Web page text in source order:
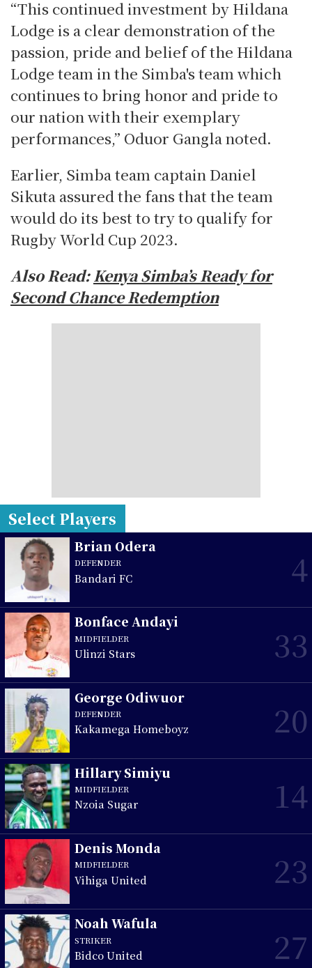
“This continued investment by Hildana
Lodge is a clear demonstration of the
passion, pride and belief of the Hildana
Lodge team in the Simba's team which
continues to bring honor and pride to
our nation with their exemplary
performances,” Oduor Gangla noted.
Earlier, Simba team captain Daniel
Sikuta assured the fans that the team
would do its best to try to qualify for
Rugby World Cup 2023.
Also Read: Kenya Simba’s Ready for
Second Chance Redemption
Select Players
Brian Odera
DEFENDER
Bandari FC 4
Bonface Andayi
MIDFIELDER
Ulinzi Stars 33
George Odiwuor
DEFENDER
Kakamega Homeboyz 20
Hillary Simiyu
MIDFIELDER
Nzoia Sugar 14
Denis Monda
MIDFIELDER
Vihiga United 23
Noah Wafula
STRIKER
Bidco United 27